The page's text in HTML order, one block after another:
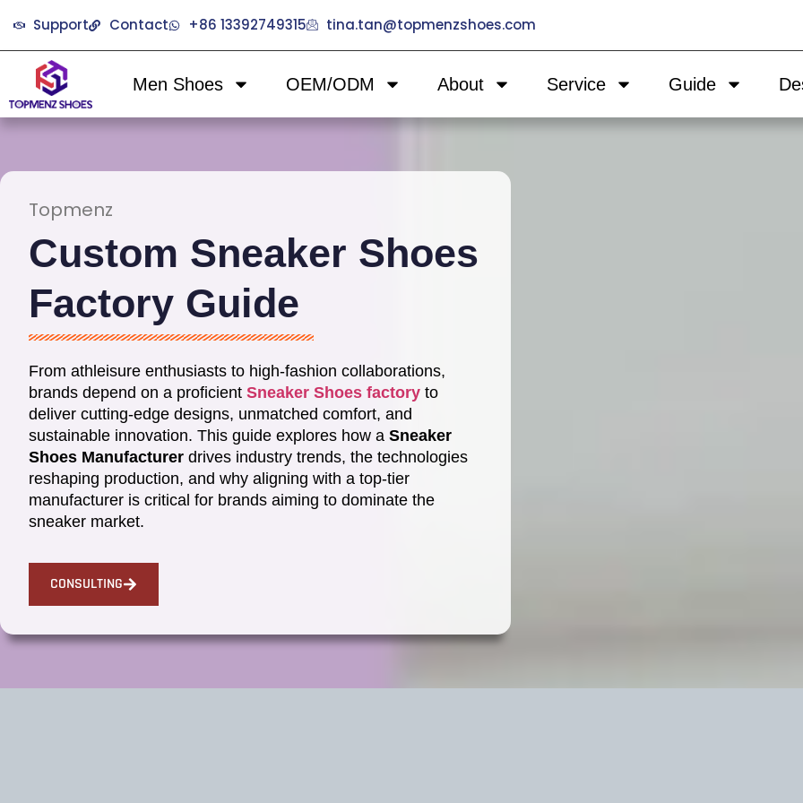
Support Contact +86 13392749315 tina.tan@topmenzshoes.com
Men Shoes OEM/ODM About Service Guide
Topmenz
Custom Sneaker Shoes
Factory Guide
From athleisure enthusiasts to high-fashion collaborations,
brands depend on a proficient Sneaker Shoes factory to
deliver cutting-edge designs, unmatched comfort, and
sustainable innovation. This guide explores how a Sneaker
Shoes Manufacturer drives industry trends, the technologies
reshaping production, and why aligning with a top-tier
manufacturer is critical for brands aiming to dominate the
sneaker market.
CONSULTING